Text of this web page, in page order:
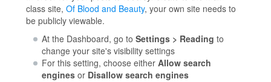
class site, Of Blood and Beauty, your own site needs to
be publicly viewable.
At the Dashboard, go to Settings > Reading to
change your site's visibility settings
For this setting, choose either Allow search
enginesor Disallow search engines